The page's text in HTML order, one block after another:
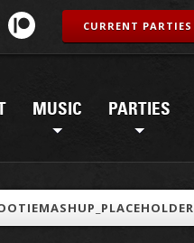
MUSIC PARTIES
CURRENT PARTIES